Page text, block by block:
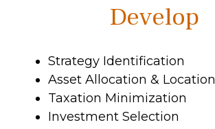
Develop
Strategy Identification
Asset Allocation & Location
Taxation Minimization
Investment Selection